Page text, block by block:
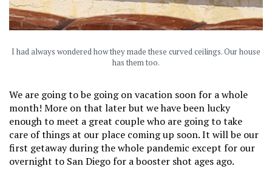
I had always wondered how they made these curved ceilings. Our house
has them too.
We are going to be going on vacation soon for a whole
month! More on that later but we have been lucky
enough to meet a great couple who are going to take
care of things at our place coming up soon. It will be our
first getaway during the whole pandemic except for our
overnight to San Diego for a booster shot ages ago.